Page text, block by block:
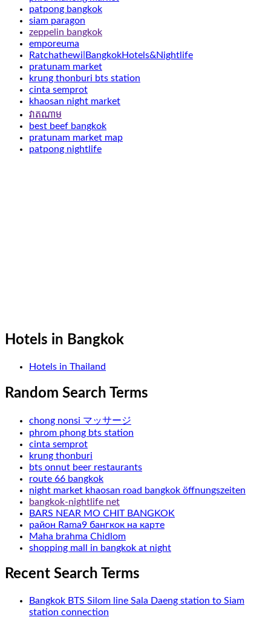
patpong bangkok
siam paragon
zeppelin bangkok
emporeuma
Ratchathewi|BangkokHotels&Nightlife
pratunam market
krung thonburi bts station
cinta semprot
khaosan night market
វាតណាម
best beef bangkok
pratunam market map
patpong nightlife
Hotels in Bangkok
Hotels in Thailand
Random Search Terms
chong nonsi マッサージ
phrom phong bts station
cinta semprot
krung thonburi
bts onnut beer restaurants
route 66 bangkok
night market khaosan road bangkok öffnungszeiten
bangkok-nightlife net
BARS NEAR MO CHIT BANGKOK
район Rama9 бангкок на карте
Maha brahma Chidlom
shopping mall in bangkok at night
Recent Search Terms
Bangkok BTS Silom line Sala Daeng station to Siam
station connection